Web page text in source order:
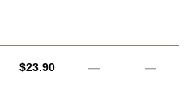
AUD
$23.90 — —